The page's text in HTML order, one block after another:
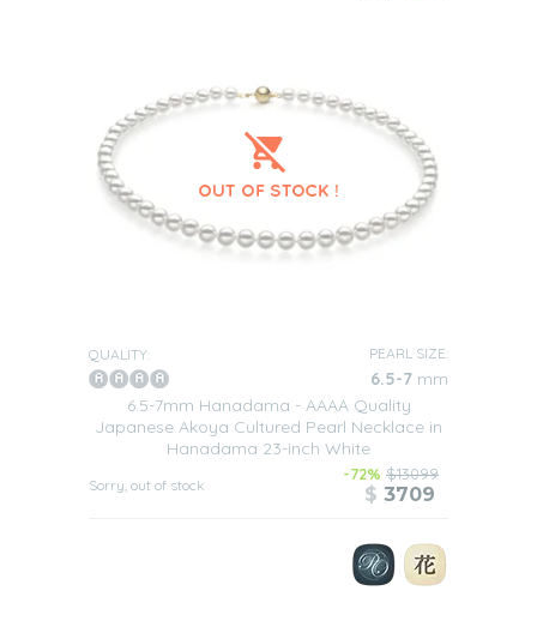
QUALITY: PEARL SIZE:
6.5-7 mm
6.5-7mm Hanadama - AAAA Quality
Japanese Akoya Cultured Pearl Necklace in
Hanadama 23-inch White
Sorry, out of stock
-72% $13099
$ 3709